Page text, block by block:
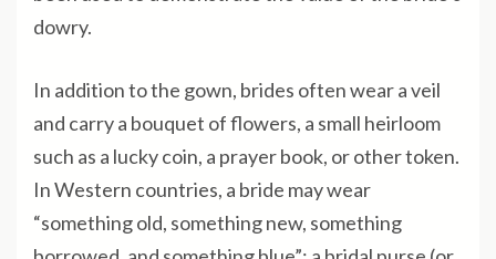
dowry.
In addition to the gown, brides often wear a veil
and carry a bouquet of flowers, a small heirloom
such as a lucky coin, a prayer book, or other token.
In Western countries, a bride may wear
“something old, something new, something